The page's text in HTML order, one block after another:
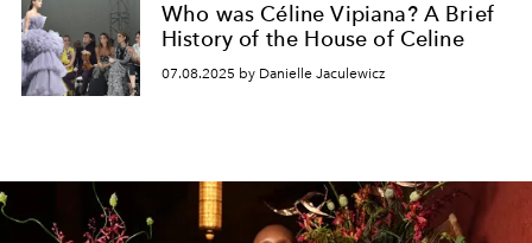
Who was Céline Vipiana? A Brief
History of the House of Celine
07.08.2025 by Danielle Jaculewicz